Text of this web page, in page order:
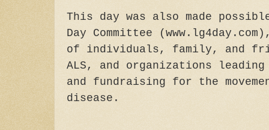
This day was also made
Day Committee
of individuals, family, and
ALS, and organizations leading
and fundraising for the
disease.